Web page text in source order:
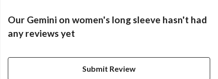
Our Gemini on women's long sleeve hasn't had
any reviews yet
Submit Review